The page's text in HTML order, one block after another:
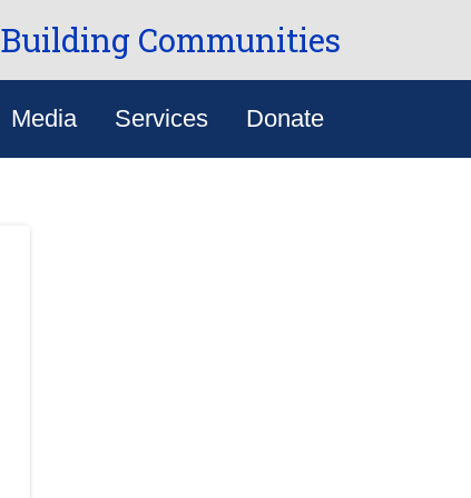
Building Communities
Media Services Donate